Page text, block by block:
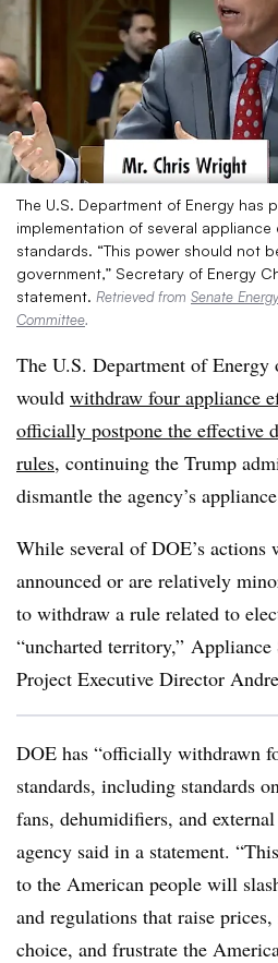
The U.S. Department of Energy has
implementation of several appliance
standards. “This power should not
government,” Secretary of Energy
statement. Retrieved from Senate
Committee.
The U.S. Department of Energy
would withdraw four appliance
officially postpone the effective
rules, continuing the Trump
dismantle the agency’s
While several of DOE’s actions
announced or are relatively
to withdraw a rule related to
“uncharted territory,” Appliance
Project Executive Director
DOE has “officially withdrawn
standards, including standards
fans, dehumidifiers, and
agency said in a statement.
to the American people will
and regulations that raise
choice, and frustrate the